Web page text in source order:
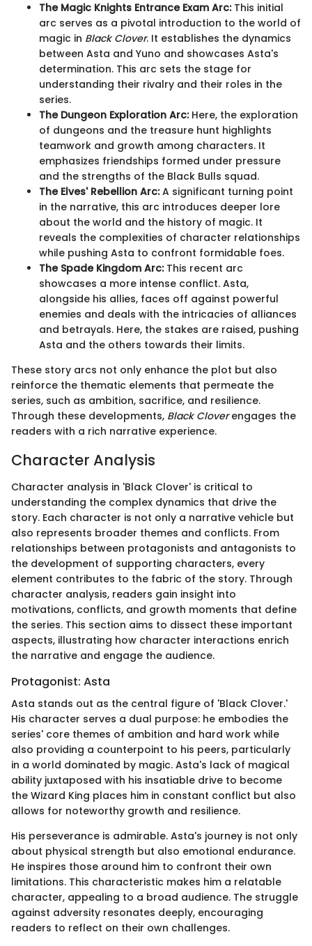
The Magic Knights Entrance Exam Arc:This initial
arc serves as a pivotal introduction to the world of
magic in Black Clover. It establishes the dynamics
between Asta and Yuno and showcases Asta's
determination. This arc sets the stage for
understanding their rivalry and their roles in the
series.
The Dungeon Exploration Arc:Here, the exploration
of dungeons and the treasure hunt highlights
teamwork and growth among characters. It
emphasizes friendships formed under pressure
and the strengths of the Black Bulls squad.
The Elves' Rebellion Arc:A significant turning point
in the narrative, this arc introduces deeper lore
about the world and the history of magic. It
reveals the complexities of character relationships
while pushing Asta to confront formidable foes.
The Spade Kingdom Arc:This recent arc
showcases a more intense conflict. Asta,
alongside his allies, faces off against powerful
enemies and deals with the intricacies of alliances
and betrayals. Here, the stakes are raised, pushing
Asta and the others towards their limits.
These story arcs not only enhance the plot but also
reinforce the thematic elements that permeate the
series, such as ambition, sacrifice, and resilience.
Through these developments, Black Cloverengages the
readers with a rich narrative experience.
Character Analysis
Character analysis in 'Black Clover' is critical to
understanding the complex dynamics that drive the
story. Each character is not only a narrative vehicle but
also represents broader themes and conflicts. From
relationships between protagonists and antagonists to
the development of supporting characters, every
element contributes to the fabric of the story. Through
character analysis, readers gain insight into
motivations, conflicts, and growth moments that define
the series. This section aims to dissect these important
aspects, illustrating how character interactions enrich
the narrative and engage the audience.
Protagonist: Asta
Asta stands out as the central figure of 'Black Clover.'
His character serves a dual purpose: he embodies the
series' core themes of ambition and hard work while
also providing a counterpoint to his peers, particularly
in a world dominated by magic. Asta's lack of magical
ability juxtaposed with his insatiable drive to become
the Wizard King places him in constant conflict but also
allows for noteworthy growth and resilience.
His perseverance is admirable. Asta's journey is not only
about physical strength but also emotional endurance.
He inspires those around him to confront their own
limitations. This characteristic makes him a relatable
character, appealing to a broad audience. The struggle
against adversity resonates deeply, encouraging
readers to reflect on their own challenges.